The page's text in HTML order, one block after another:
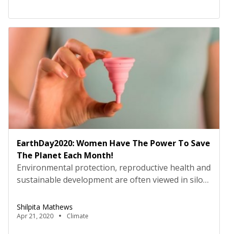
pollution, with the Himalayas visible in some parts
of India […]
EarthDay2020: Women Have The Power To Save
The Planet Each Month!
Environmental protection, reproductive health and
sustainable development are often viewed in silos
Day, we ask, can these goals be achieved
simultaneously? Reusable menstrual products,
Shilpita Mathews
Apr 21, 2020 Climate